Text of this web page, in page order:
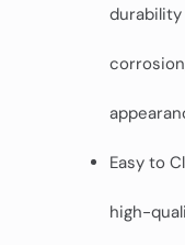
Easy to
high-